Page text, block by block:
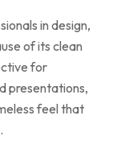
in design,
of its clean
for
presentations,
feel that